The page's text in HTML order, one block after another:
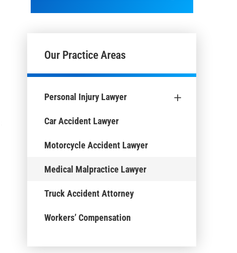
Our Practice Areas
Personal Injury Lawyer +
Car Accident Lawyer
Motorcycle Accident Lawyer
Medical Malpractice Lawyer
Truck Accident Attorney
Workers’ Compensation